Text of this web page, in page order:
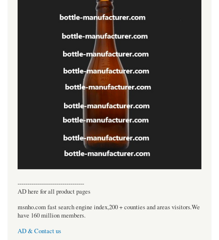
----------------------------------
AD here for all product pages
msnho.com fast search engine index,200 + counties and areas visitors.We
have 160 million members.
AD & Contact us